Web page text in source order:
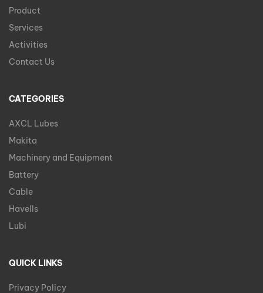
Product
Services
Activities
Contact Us
CATEGORIES
AXCL Lubes
Makita
Machinery and Equipment
Battery
Cable
Havells
Lubi
QUICK LINKS
Privacy Policy